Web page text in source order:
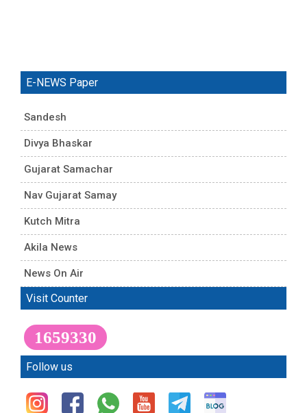
E-NEWS Paper
Sandesh
Divya Bhaskar
Gujarat Samachar
Nav Gujarat Samay
Kutch Mitra
Akila News
News On Air
Visit Counter
1659330
Follow us